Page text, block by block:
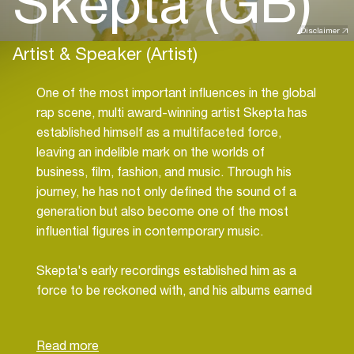
Disclaimer
Artist & Speaker (Artist)
One of the most important influences in the global
rap scene, multi award-winning artist Skepta has
established himself as a multifaceted force,
leaving an indelible mark on the worlds of
business, film, fashion, and music. Through his
journey, he has not only defined the sound of a
generation but also become one of the most
influential figures in contemporary music.
Skepta's early recordings established him as a
force to be reckoned with, and his albums earned
continues to evolve, Skepta remains an